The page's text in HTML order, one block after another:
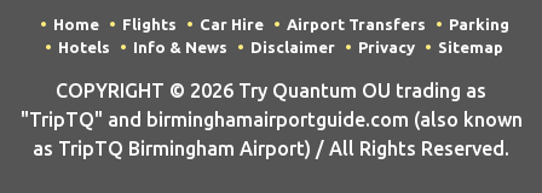
Home Flights Car Hire Airport Transfers
Parking
Hotels
Info & News Disclaimer Privacy Sitemap
COPYRIGHT © 2026 Try Quantum OU trading as
"TripTQ" and birminghamairportguide.com (also known
as TripTQ Birmingham Airport) / All Rights Reserved.